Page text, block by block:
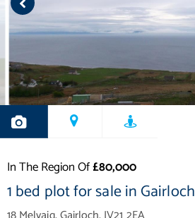
In The Region Of£80,000
1 bed plot for sale in Gairloch